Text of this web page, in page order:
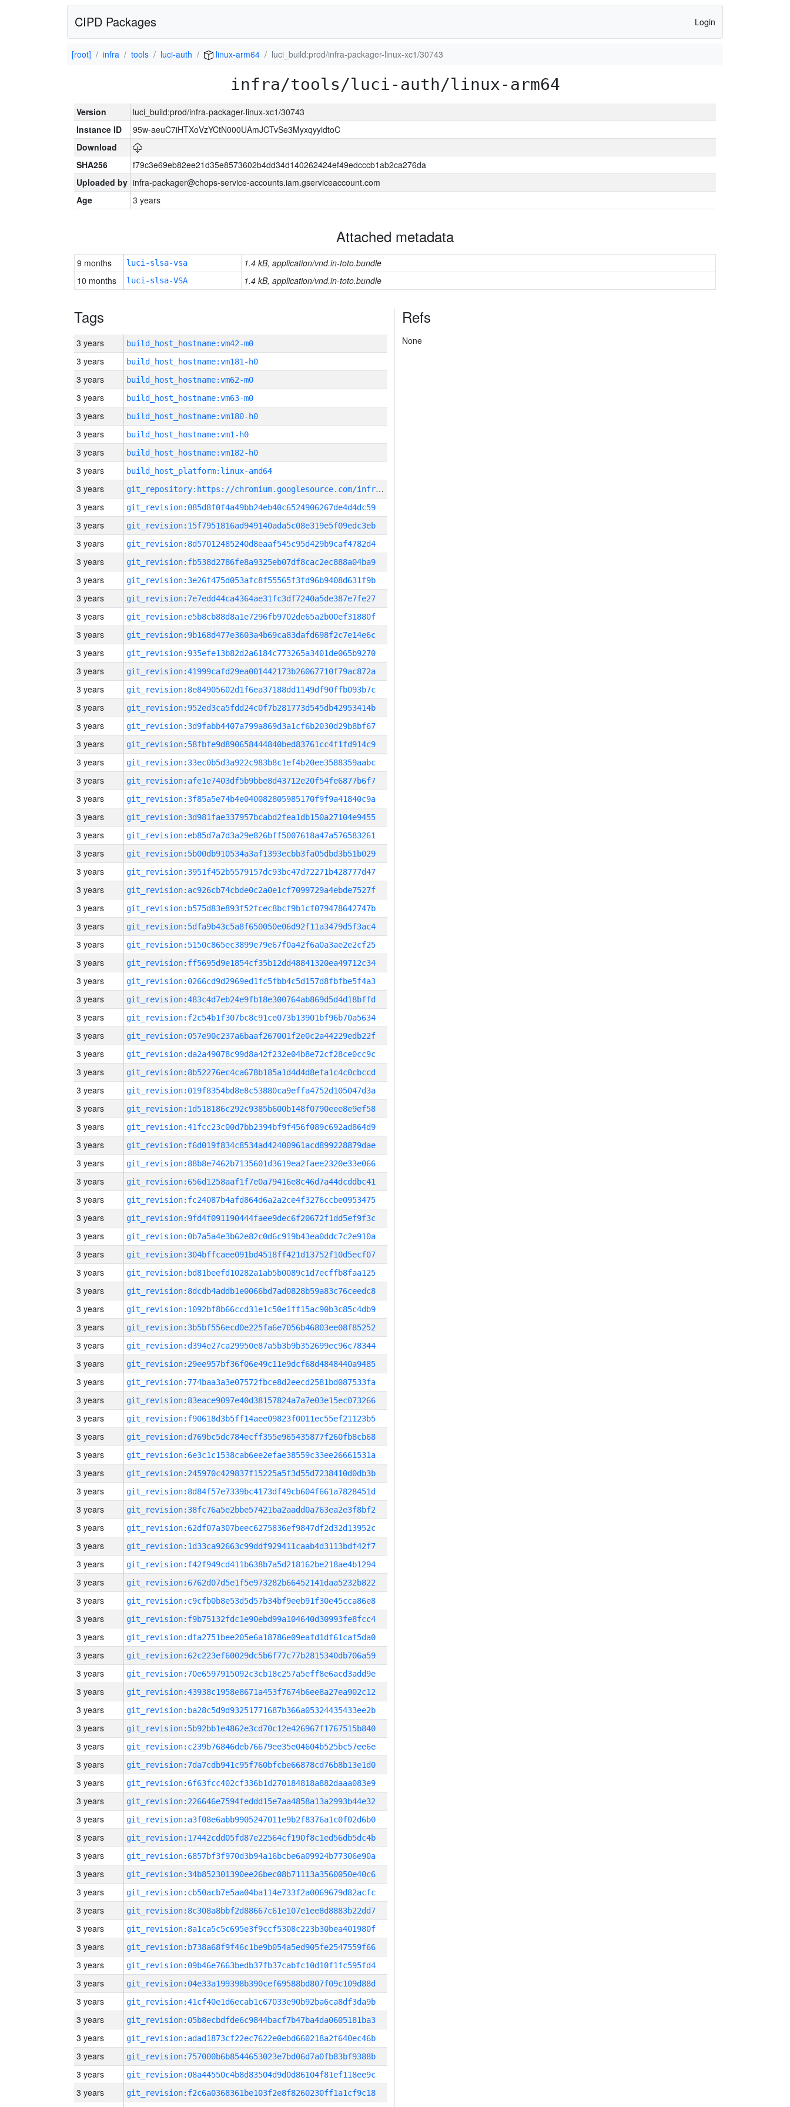
CIPD Packages Login
[root] infra tools luci-auth linux-arm64 luci_build:prod/infra-packager-linux-xc1/30743
infra/tools/luci-auth/linux-arm64
Version
luci_build:prod/infra-packager-linux-xc1/30743
Instance ID
95w-aeuC7iHTXoVzYCtN000UAmJCTvSe3MyxqyyidtoC
Download
SHA256
f79c3e69eb82ee21d35e8573602b4dd34d140262424ef49edcccb1ab2ca276da
Uploaded by infra-packager@chops-service-accounts.iam.gserviceaccount.com
Age
3 years
Attached metadata
9 months luci-slsa-vsa
1.4 kB, application/vnd.in-toto.bundle
10 months
luci-slsa-VSA 1.4 kB, application/vnd.in-toto.bundle
Tags
3 years build_host_hostname:vm42-m0
3 years build_host_hostname:vm181-h0
3 years build_host_hostname:vm62-m0
3 years build_host_hostname:vm63-m0
3 years build_host_hostname:vm180-h0
3 years build_host_hostname:vm1-h0
3 years build_host_hostname:vm182-h0
3 years build_host_platform:linux-amd64
3 years g
it_repository:https://chromium.googlesource.com/infra/infra
3 years
git_revision:085d8f0f4a49bb24eb40c6524906267de4d4dc59
3 years git_revision:15f7951816ad949140ada5c08e319e5f09edc3eb
3 years git_revision:8d57012485240d8eaaf545c95d429b9caf4782d4
3 years git_revision:fb538d2786fe8a9325eb07df8cac2ec888a04ba9
3 years git_revision:3e26f475d053afc8f55565f3fd96b9408d631f9b
3 years git_revision:7e7edd44ca4364ae31fc3df7240a5de387e7fe27
3 years git_revision:e5b8cb88d8a1e7296fb9702de65a2b00ef31880f
3 years git_revision:9b168d477e3603a4b69ca83dafd698f2c7e14e6c
3 years git_revision:935efe13b82d2a6184c773265a3401de065b9270
3 years git_revision:41999cafd29ea001442173b26067710f79ac872a
3 years git_revision:8e84905602d1f6ea37188dd1149df90ffb093b7c
3 years git_revision:952ed3ca5fdd24c0f7b281773d545db42953414b
3 years git_revision:3d9fabb4407a799a869d3a1cf6b2030d29b8bf67
3 years git_revision:58fbfe9d890658444840bed83761cc4f1fd914c9
3 years git_revision:33ec0b5d3a922c983b8c1ef4b20ee3588359aabc
3 years git_revision:afe1e7403df5b9bbe8d43712e20f54fe6877b6f7
3 years git_revision:3f85a5e74b4e040082805985170f9f9a41840c9a
3 years git_revision:3d981fae337957bcabd2fea1db150a27104e9455
3 years git_revision:eb85d7a7d3a29e826bff5007618a47a576583261
3 years git_revision:5b00db910534a3af1393ecbb3fa05dbd3b51b029
3 years git_revision:3951f452b5579157dc93bc47d72271b428777d47
3 years git_revision:ac926cb74cbde0c2a0e1cf7099729a4ebde7527f
3 years git_revision:b575d83e893f52fcec8bcf9b1cf079478642747b
3 years git_revision:5dfa9b43c5a8f650050e06d92f11a3479d5f3ac4
3 years git_revision:5150c865ec3899e79e67f0a42f6a0a3ae2e2cf25
3 years git_revision:ff5695d9e1854cf35b12dd48841320ea49712c34
3 years git_revision:0266cd9d2969ed1fc5fbb4c5d157d8fbfbe5f4a3
3 years git_revision:483c4d7eb24e9fb18e300764ab869d5d4d18bffd
3 years git_revision:f2c54b1f307bc8c91ce073b13901bf96b70a5634
3 years git_revision:057e90c237a6baaf267001f2e0c2a44229edb22f
3 years git_revision:da2a49078c99d8a42f232e04b8e72cf28ce0cc9c
3 years git_revision:8b52276ec4ca678b185a1d4d4d8efa1c4c0cbccd
3 years git_revision:019f8354bd8e8c53880ca9effa4752d105047d3a
3 years git_revision:1d518186c292c9385b600b148f0790eee8e9ef58
3 years git_revision:41fcc23c00d7bb2394bf9f456f089c692ad864d9
3 years git_revision:f6d019f834c8534ad42400961acd899228879dae
3 years git_revision:88b8e7462b7135601d3619ea2faee2320e33e066
3 years git_revision:656d1258aaf1f7e0a79416e8c46d7a44dcddbc41
3 years git_revision:fc24087b4afd864d6a2a2ce4f3276ccbe0953475
3 years git_revision:9fd4f091190444faee9dec6f20672f1dd5ef9f3c
3 years git_revision:0b7a5a4e3b62e82c0d6c919b43ea0ddc7c2e910a
3 years git_revision:304bffcaee091bd4518ff421d13752f10d5ecf07
3 years git_revision:bd81beefd10282a1ab5b0089c1d7ecffb8faa125
3 years git_revision:8dcdb4addb1e0066bd7ad0828b59a83c76ceedc8
3 years git_revision:1092bf8b66ccd31e1c50e1ff15ac90b3c85c4db9
3 years git_revision:3b5bf556ecd0e225fa6e7056b46803ee08f85252
3 years git_revision:d394e27ca29950e87a5b3b9b352699ec96c78344
3 years git_revision:29ee957bf36f06e49c11e9dcf68d4848440a9485
3 years git_revision:774baa3a3e07572fbce8d2eecd2581bd087533fa
3 years git_revision:83eace9097e40d38157824a7a7e03e15ec073266
3 years git_revision:f90618d3b5ff14aee09823f0011ec55ef21123b5
3 years git_revision:d769bc5dc784ecff355e965435877f260fb8cb68
3 years git_revision:6e3c1c1538cab6ee2efae38559c33ee26661531a
3 years git_revision:245970c429837f15225a5f3d55d7238410d0db3b
3 years git_revision:8d84f57e7339bc4173df49cb604f661a7828451d
3 years git_revision:38fc76a5e2bbe57421ba2aadd0a763ea2e3f8bf2
3 years git_revision:62df07a307beec6275836ef9847df2d32d13952c
3 years git_revision:1d33ca92663c99ddf929411caab4d3113bdf42f7
3 years git_revision:f42f949cd411b638b7a5d218162be218ae4b1294
3 years git_revision:6762d07d5e1f5e973282b66452141daa5232b822
3 years git_revision:c9cfb0b8e53d5d57b34bf9eeb91f30e45cca86e8
3 years git_revision:f9b75132fdc1e90ebd99a104640d30993fe8fcc4
3 years git_revision:dfa2751bee205e6a18786e09eafd1df61caf5da0
3 years git_revision:62c223ef60029dc5b6f77c77b2815340db706a59
3 years git_revision:70e6597915092c3cb18c257a5eff8e6acd3add9e
3 years git_revision:43938c1958e8671a453f7674b6ee8a27ea902c12
3 years git_revision:ba28c5d9d93251771687b366a05324435433ee2b
3 years git_revision:5b92bb1e4862e3cd70c12e426967f1767515b840
3 years git_revision:c239b76846deb76679ee35e04604b525bc57ee6e
3 years git_revision:7da7cdb941c95f760bfcbe66878cd76b8b13e1d0
3 years git_revision:6f63fcc402cf336b1d270184818a882daaa083e9
3 years git_revision:226646e7594feddd15e7aa4858a13a2993b44e32
3 years git_revision:a3f08e6abb9905247011e9b2f8376a1c0f02d6b0
3 years git_revision:17442cdd05fd87e22564cf190f8c1ed56db5dc4b
3 years git_revision:6857bf3f970d3b94a16bcbe6a09924b77306e90a
3 years git_revision:34b852301390ee26bec08b71113a3560050e40c6
3 years git_revision:cb50acb7e5aa04ba114e733f2a0069679d82acfc
3 years git_revision:8c308a8bbf2d88667c61e107e1ee8d8883b22dd7
3 years git_revision:8a1ca5c5c695e3f9ccf5308c223b30bea401980f
3 years git_revision:b738a68f9f46c1be9b054a5ed905fe2547559f66
3 years git_revision:09b46e7663bedb37fb37cabfc10d10f1fc595fd4
3 years git_revision:04e33a199398b390cef69588bd807f09c109d88d
3 years git_revision:41cf40e1d6ecab1c67033e90b92ba6ca8df3da9b
3 years git_revision:05b8ecbdfde6c9844bacf7b47ba4da0605181ba3
3 years git_revision:adad1873cf22ec7622e0ebd660218a2f640ec46b
3 years git_revision:757000b6b8544653023e7bd06d7a0fb83bf9388b
3 years git_revision:08a44550c4b8d83504d9d0d86104f81ef118ee9c
3 years git_revision:f2c6a0368361be103f2e8f8260230ff1a1cf9c18
Refs
None